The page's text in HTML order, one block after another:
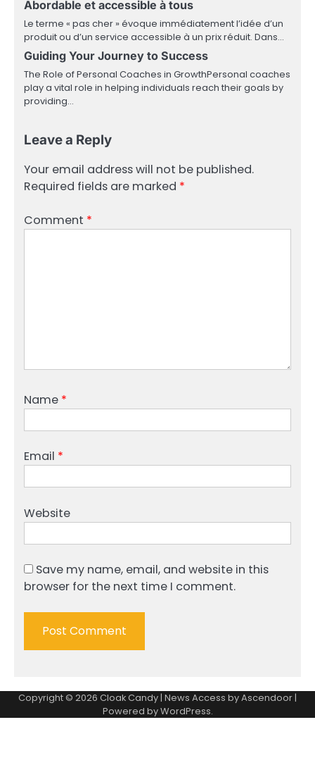
Abordable et accessible à tous
Le terme « pas cher » évoque immédiatement l’idée d’un
produit ou d’un service accessible à un prix réduit. Dans…
Guiding Your Journey to Success
The Role of Personal Coaches in GrowthPersonal coaches
play a vital role in helping individuals reach their goals by
providing…
Leave a Reply
Your email address will not be published.
Required fields are marked *
Comment *
Name *
Email *
Website
Save my name, email, and website in this
browser for the next time I comment.
Copyright © 2026 Cloak Candy| News Access byAscendoor|
Powered byWordPress.